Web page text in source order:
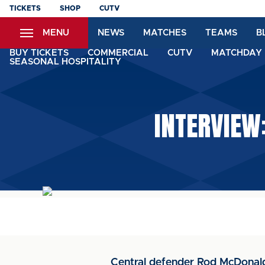
Skip
content
TICKETS SHOP CUTV
MENU NEWS MATCHES TEAMS
BUY TICKETS COMMERCIAL CUTV
SEASONAL HOSPITALITY
Central defender Rod